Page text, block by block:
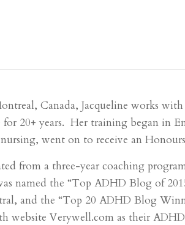
Canada, Jacqueline works
for 20+ years. Her training began in
went on to receive an
from a three-year coaching
named the “Top ADHD Blog of
and the “Top 20 ADHD Blog
website Verywell.com as their